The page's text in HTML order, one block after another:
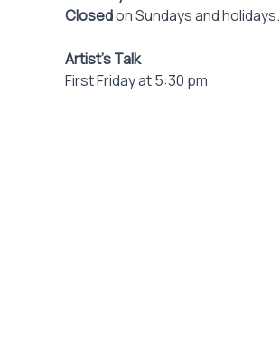
Closedon Sundays and holidays.
Artist’s Talk
First Friday at 5:30 pm